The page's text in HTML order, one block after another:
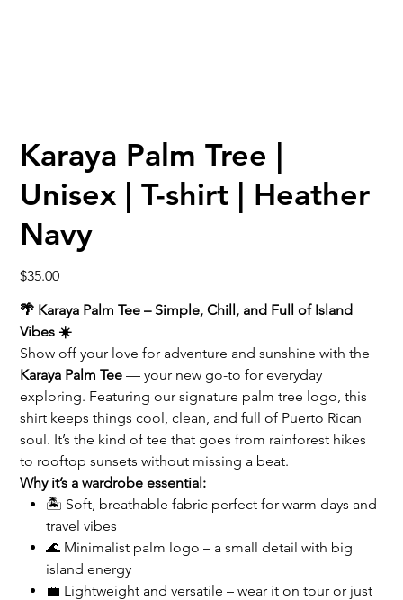
Karaya Palm Tree |
Unisex | T-shirt | Heather
Navy
Price
$35.00
🌴 Karaya Palm Tee – Simple, Chill, and Full of Island
Vibes ☀️
Show off your love for adventure and sunshine with the
Karaya Palm Tee — your new go-to for everyday
exploring. Featuring our signature palm tree logo, this
shirt keeps things cool, clean, and full of Puerto Rican
soul. It’s the kind of tee that goes from rainforest hikes
to rooftop sunsets without missing a beat.
Why it’s a wardrobe essential:
🏝️ Soft, breathable fabric perfect for warm days and
travel vibes
🌊 Minimalist palm logo – a small detail with big
island energy
💼 Lightweight and versatile – wear it on tour or just